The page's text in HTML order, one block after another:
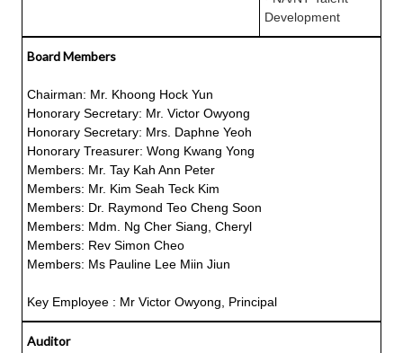
Development
Board Members
Chairman: Mr. Khoong Hock Yun
Honorary Secretary: Mr. Victor Owyong
Honorary Secretary: Mrs. Daphne Yeoh
Honorary Treasurer: Wong Kwang Yong
Members: Mr. Tay Kah Ann Peter
Members: Mr. Kim Seah Teck Kim
Members: Dr. Raymond Teo Cheng Soon
Members: Mdm. Ng Cher Siang, Cheryl
Members: Rev Simon Cheo
Members: Ms Pauline Lee Miin Jiun
Key Employee : Mr Victor Owyong, Principal
Auditor